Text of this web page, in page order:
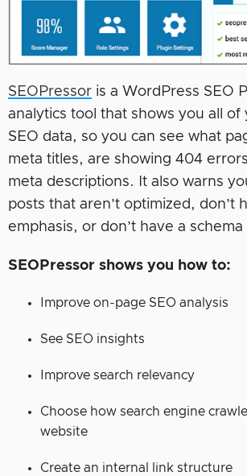
SEOPressor is a WordPress SEO
analytics tool that shows you all
SEO data, so you can see what
meta titles, are showing 404
meta descriptions. It also warns
posts that aren’t optimized, don’t
emphasis, or don’t have a
SEOPressor shows you how to:
Improve on-page SEO analysis
See SEO insights
Improve search relevancy
Choose how search engine
website
Create an internal link structure